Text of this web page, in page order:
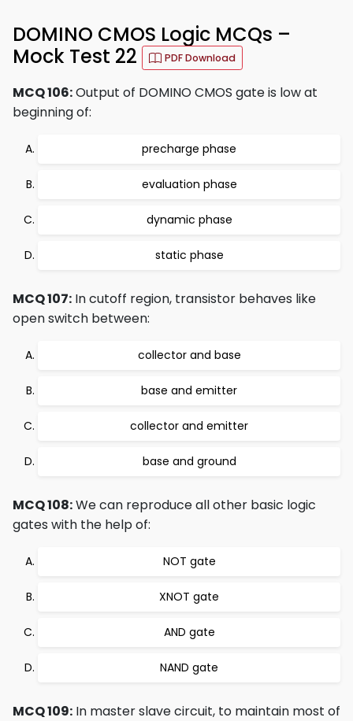
DOMINO CMOS Logic MCQs –
Mock Test 22
PDF Download
MCQ 106:Output of DOMINO CMOS gate is low at
beginning of:
precharge phase
evaluation phase
dynamic phase
static phase
MCQ 107: In cutoff region, transistor behaves like
open switch between:
collector and base
base and emitter
collector and emitter
base and ground
MCQ 108:We can reproduce all other basic logic
gates with the help of:
NOT gate
XNOT gate
AND gate
NAND gate
MCQ 109: In master slave circuit, to maintain most of